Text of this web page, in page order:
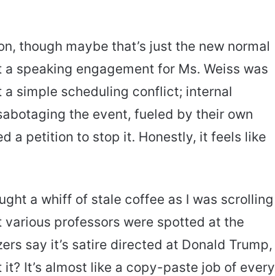
though maybe that’s just the new normal
speaking engagement for Ms. Weiss was
simple scheduling conflict; internal
the event, fueled by their own
a petition to stop it. Honestly, it feels like
a whiff of stale coffee as I was scrolling
professors were spotted at the
say it’s satire directed at Donald Trump,
It’s almost like a copy-paste job of every